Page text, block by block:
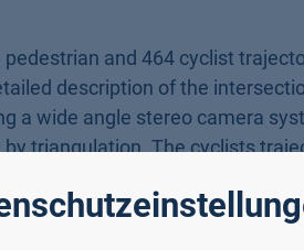
and 464 cyclist
description of the
a wide angle stereo camera
triangulation. The cyclists
The cameras operate at 50
[2] funded by the "German
und Forschung" (BMBF).